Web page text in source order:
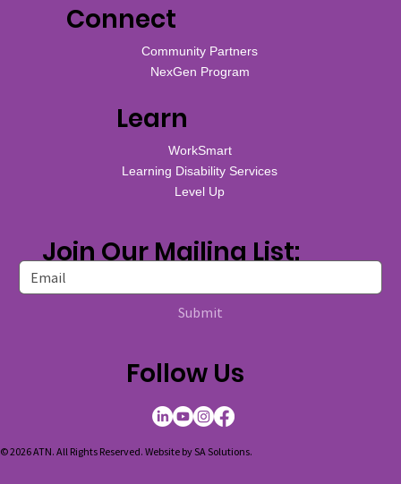
Connect
Community Partners
NexGen Program
Learn
WorkSmart
Learning Disability Services
Level Up
Join Our Mailing List:
Submit
Follow Us
© 2026 ATN. All Rights Reserved. Website bySA Solutions.